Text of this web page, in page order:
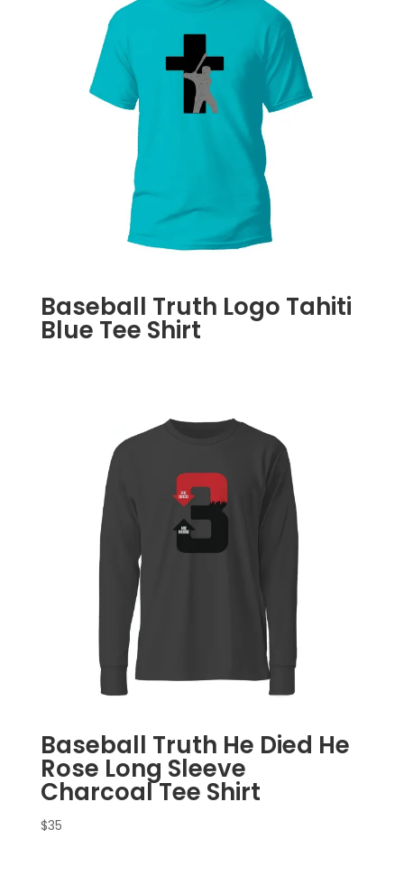
Baseball Truth Logo Tahiti
Blue Tee Shirt
Baseball Truth He Died He
Rose Long Sleeve
Charcoal Tee Shirt
$35